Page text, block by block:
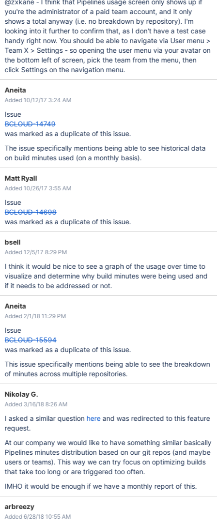
@zxkane - I think that Pipelines usage screen only shows up if
you're the administrator of a paid team account, and it only
shows a total anyway (i.e. no breakdown by repository). I'm
looking into it further to confirm that, as I don't have a test case
handy right now. You should be able to navigate via User menu >
Team X > Settings - so opening the user menu via your avatar on
the bottom left of screen, pick the team from the menu, then
click Settings on the navigation menu.
Aneita
Added 10/12/17 3:24 AM
Issue
BCLOUD-14749
was marked as a duplicate of this issue.
The issue specifically mentions being able to see historical data
on build minutes used (on a monthly basis).
Matt Ryall
Added 10/26/17 3:55 AM
Issue
BCLOUD-14698
was marked as a duplicate of this issue.
bsell
Added 12/5/17 8:29 PM
I think it would be nice to see a graph of the usage over time to
visualize and determine why build minutes were being used and
if it needs to be addressed or not.
Aneita
Added 2/1/18 11:29 PM
Issue
BCLOUD-15594
was marked as a duplicate of this issue.
This issue specifically mentions being able to see the breakdown
of minutes across multiple repositories.
Nikolay G.
Added 3/16/18 8:26 AM
I asked a similar question hereand was redirected to this feature
request.
At our company we would like to have something similar basically
Pipelines minutes distribution based on our git repos (and maybe
users or teams). This way we can try focus on optimizing builds
that take too long or are triggered too often.
IMHO it would be enough if we have a monthly report of this.
arbreezy
Added 6/28/18 10:55 AM